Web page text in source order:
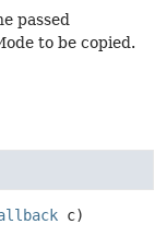
passed
to be copied.
c)